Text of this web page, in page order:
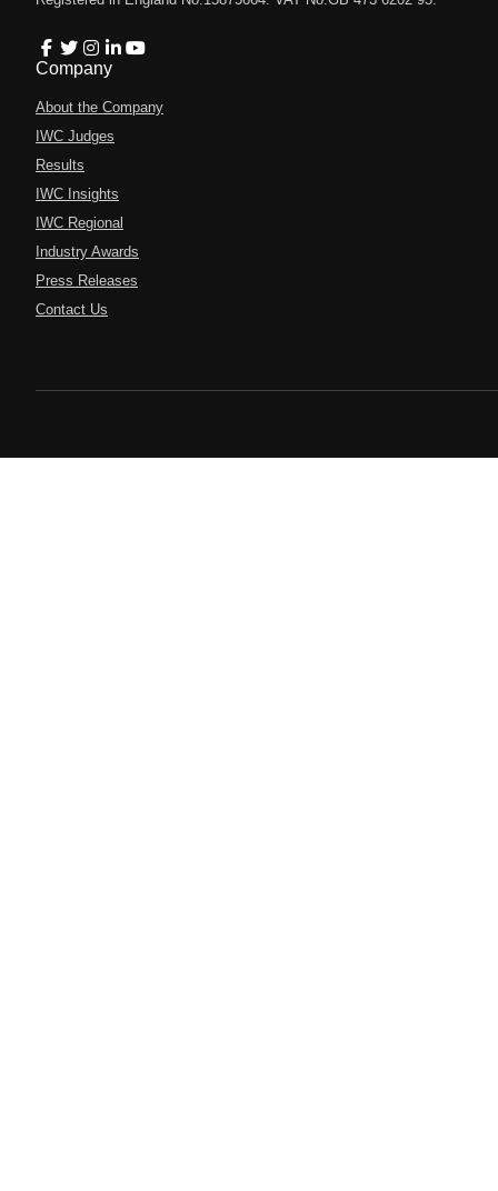
Company
About the Company
IWC Judges
Results
IWC Insights
IWC Regional
Industry Awards
Press Releases
Contact Us